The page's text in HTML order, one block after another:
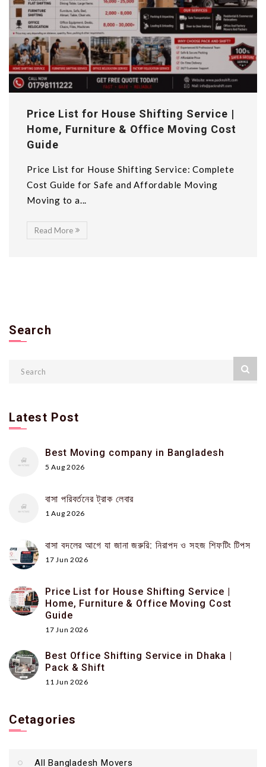
Price List for House Shifting Service |
Home, Furniture & Office Moving Cost
Guide
Price List for House Shifting Service: Complete
Cost Guide for Safe and Affordable Moving
Moving to a...
Read More
Search
Latest Post
Best Moving company in Bangladesh
5 Aug 2026
বাসা পরিবর্তনের ট্রাক লেবার
1 Aug 2026
বাসা বদলের আগে যা জানা জরুরি: নিরাপদ ও সহজ শিফটিং টিপস
17 Jun 2026
Price List for House Shifting Service |
Home, Furniture & Office Moving Cost
Guide
17 Jun 2026
Best Office Shifting Service in Dhaka |
Pack & Shift
11 Jun 2026
Cetagories
All Bangladesh Movers